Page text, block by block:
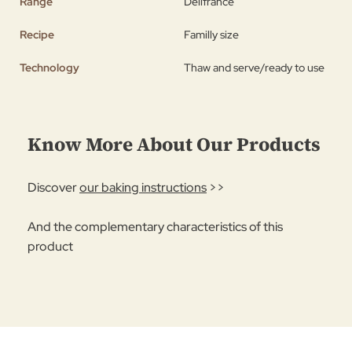
Recipe Familly size
Technology Thaw and serve/ready to use
Know More About Our Products
Discoverour baking instructions >>
And the complementary characteristics of this
product